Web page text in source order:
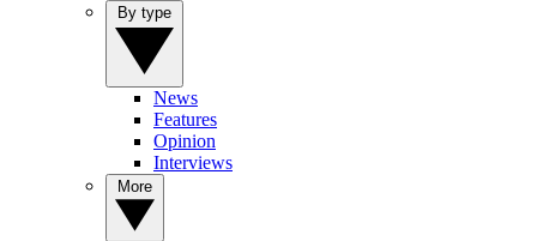
News
Features
Opinion
Interviews